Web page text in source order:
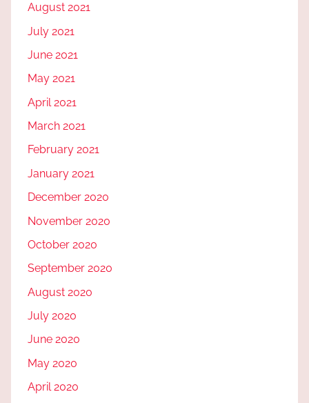
August 2021
July 2021
June 2021
May 2021
April 2021
March 2021
February 2021
January 2021
December 2020
November 2020
October 2020
September 2020
August 2020
July 2020
June 2020
May 2020
April 2020